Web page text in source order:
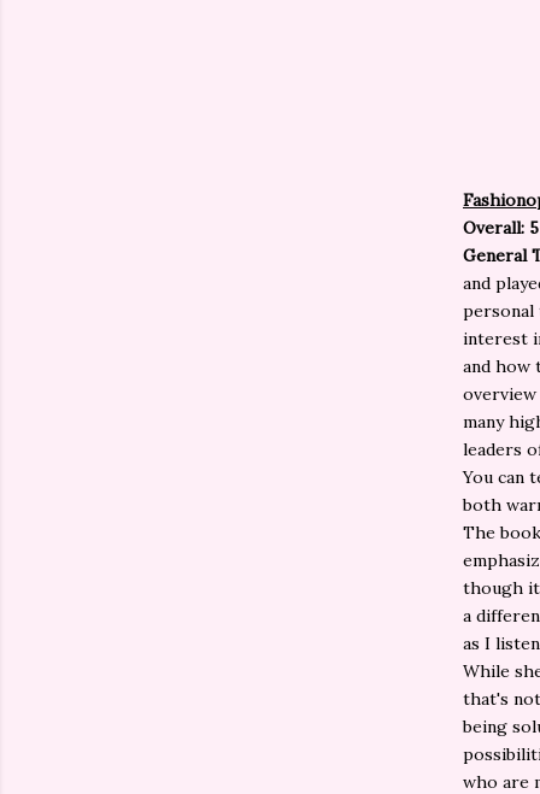
Overall: 5
General
and
personal
interest
and how
many
leaders
You can
both
The
though it
a
as I
While
that's
being
who are